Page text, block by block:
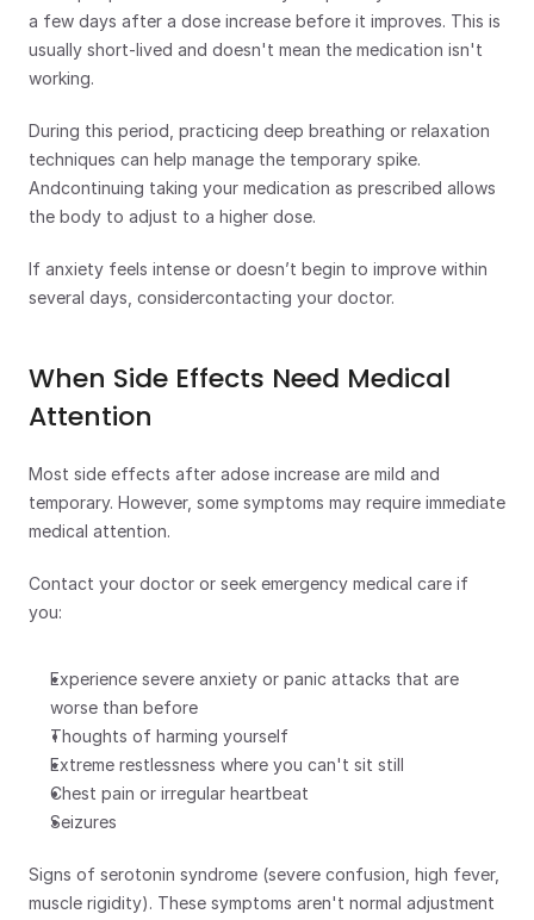
a few days after a dose increase before it improves. This is
usually short-lived and doesn't mean the medication isn't
working.
During this period, practicing deep breathing or relaxation
techniques can help manage the temporary spike.
Andcontinuing taking your medication as prescribed allows
the body to adjust to a higher dose.
If anxiety feels intense or doesn’t begin to improve within
several days, considercontacting your doctor.
When Side Effects Need Medical
Attention
Most side effects after adose increase are mild and
temporary. However, some symptoms may require immediate
medical attention.
Contact your doctor or seek emergency medical care if
you:
Experience severe anxiety or panic attacks that are
worse than before
Thoughts of harming yourself
Extreme restlessness where you can't sit still
Chest pain or irregular heartbeat
Seizures
Signs of serotonin syndrome (severe confusion, high fever,
muscle rigidity). These symptoms aren't normal adjustment